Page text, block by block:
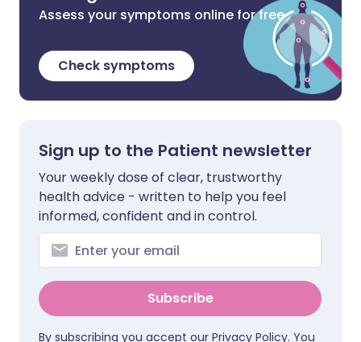
Assess your symptoms online for free
Check symptoms
Sign up to the Patient newsletter
Your weekly dose of clear, trustworthy
health advice - written to help you feel
informed, confident and in control.
Subscribe
By subscribing you accept our Privacy Policy. You